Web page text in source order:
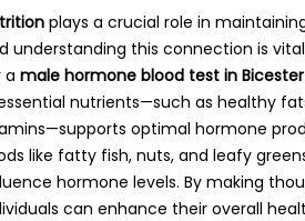
plays a crucial role in
understanding this connection is
a male hormone blood test in Bicester
nutrients—such as healthy
optimal hormone
like fatty fish, nuts, and leafy
hormone levels. By making
can enhance their overall